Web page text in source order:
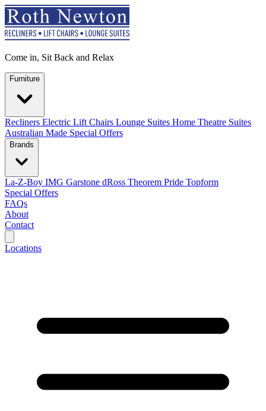
Come in, Sit Back and Relax
Furniture
Recliners Electric Lift Chairs Lounge Suites Home Theatre Suites
Australian Made Special Offers
Brands
La-Z-Boy IMG Garstone dRoss Theorem Pride Topform
Special Offers
FAQs
About
Contact
Locations